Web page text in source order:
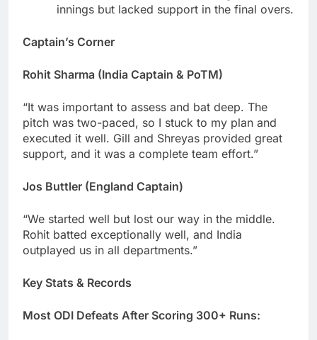
innings but lacked support in the final overs.
Captain’s Corner
Rohit Sharma (India Captain & PoTM)
“It was important to assess and bat deep. The
pitch was two-paced, so I stuck to my plan and
executed it well. Gill and Shreyas provided great
support, and it was a complete team effort.”
Jos Buttler (England Captain)
“We started well but lost our way in the middle.
Rohit batted exceptionally well, and India
outplayed us in all departments.”
Key Stats & Records
Most ODI Defeats After Scoring 300+ Runs: